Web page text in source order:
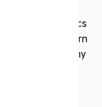
know if
the basics
you don’t burn
body. If at any
it’s okay to